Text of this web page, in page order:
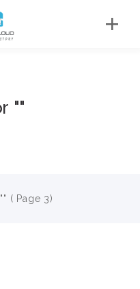
""
( Page 3)